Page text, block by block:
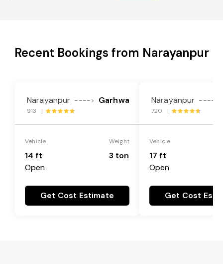
Recent Bookings from Narayanpur
Narayanpur ----> Garhwa
913 |
Vehicle
14 ft
Open
Weight
3 ton
Get Cost Estimate
Narayanpur ---->
720 |
Vehicle
17 ft
Open
Get Cost